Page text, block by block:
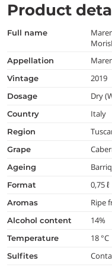
Product
full name
appellation
vintage 2019
dosage Dry
country Italy
region
grape
ageing
format 0,75 ℓ
aromas Ripe
alcohol content 14%
temperature 18 °C
Sulfites